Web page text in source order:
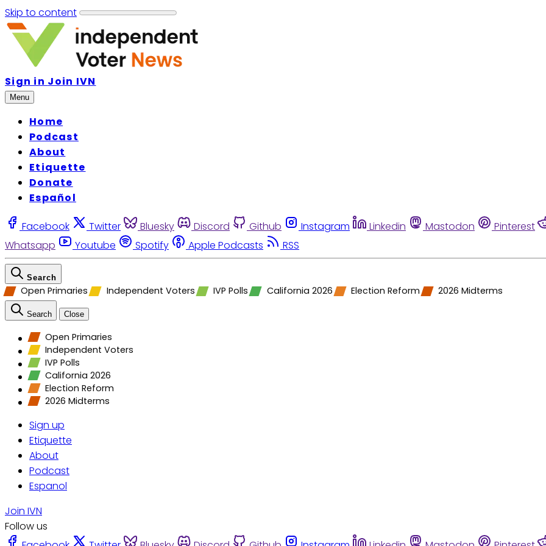
Skip to content
Sign in Join IVN
Menu
Home
Podcast
About
Etiquette
Donate
Español
Facebook Twitter Bluesky Discord Github Instagram Linkedin Mastodon Pinterest
Whatsapp
Youtube Spotify Apple Podcasts RSS
Search
Open Primaries Independent Voters IVP Polls California 2026 Election Reform 2026 Midterms
Search Close
Open Primaries
Independent Voters
IVP Polls
California 2026
Election Reform
2026 Midterms
Sign up
Etiquette
About
Podcast
Espanol
Join IVN
Follow us